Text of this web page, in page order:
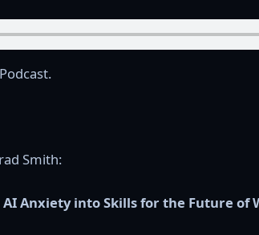
Smith:
AI Anxiety into Skills for the Future of